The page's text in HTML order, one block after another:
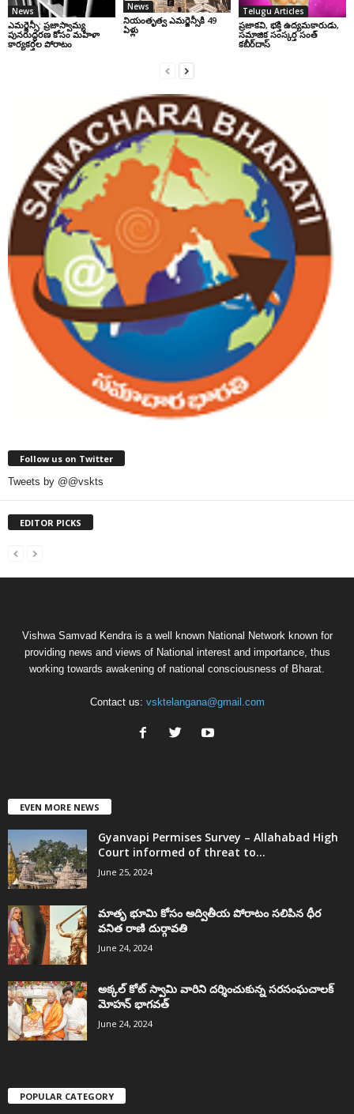
News
ఎమర్జెన్సీ: ప్రజాస్వామ్య
పునరుద్ధరణ కోసం మహిళా
కార్యకర్తల పోరాటం
News
నియంతృత్వ ఎమర్జెన్సీకి 49
ఏళ్లు
Telugu Articles
ప్రజాకవి, భక్తి ఉద్యమకారుడు,
సమాజిక సంస్కర్త సంత్‌
కబీర్‌దాస్‌
Follow us on Twitter
Tweets by @@vskts
EDITOR PICKS
Vishwa Samvad Kendra is a well known National Network known for
providing news and views of National interest and importance, thus
working towards awakening of national consciousness of Bharat.
Contact us: vsktelangana@gmail.com
EVEN MORE NEWS
Gyanvapi Permises Survey – Allahabad High
Court informed of threat to...
June 25, 2024
మాతృ భూమి కోసం అద్వితీయ పోరాటం సలిపిన ధీర
వనిత రాణి దుర్గావతి
June 24, 2024
అక్కల్‌ కోట్‌ స్వామి వారిని దర్శించుకున్న సరసంఘచాలక్
మోహన్ భాగవత్
June 24, 2024
POPULAR CATEGORY